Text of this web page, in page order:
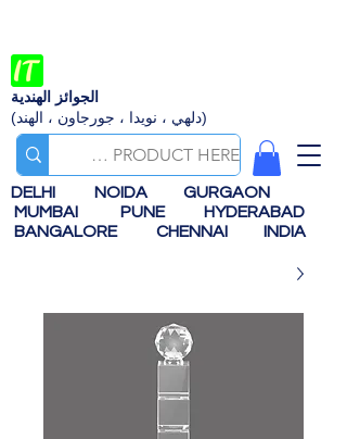
الجوائز الهندية
(دلهي ، نويدا ، جورجاون ، الهند)
DELHI NOIDA
GURGAON
MUMBAI
PUNE
HYDERABAD
BANGALORE
CHENNAI INDIA